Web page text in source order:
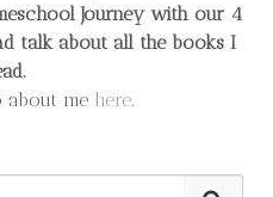
Journey with our 4
talk about all the books I
about me here.